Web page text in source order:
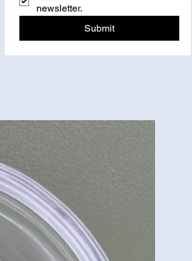
newsletter.
Submit